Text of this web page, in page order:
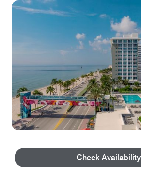
Check Availability
Explore our Property